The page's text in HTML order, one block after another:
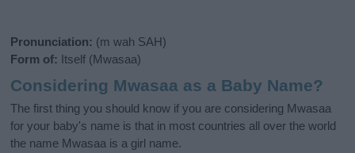
Pronunciation: (m wah SAH)
Form of: Itself (Mwasaa)
Considering Mwasaa as a Baby Name?
The first thing you should know if you are considering Mwasaa
for your baby's name is that in most countries all over the world
the name Mwasaa is a girl name.